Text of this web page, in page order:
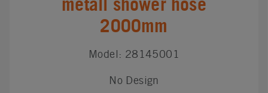
2000mm
Model: 28145001
No Design